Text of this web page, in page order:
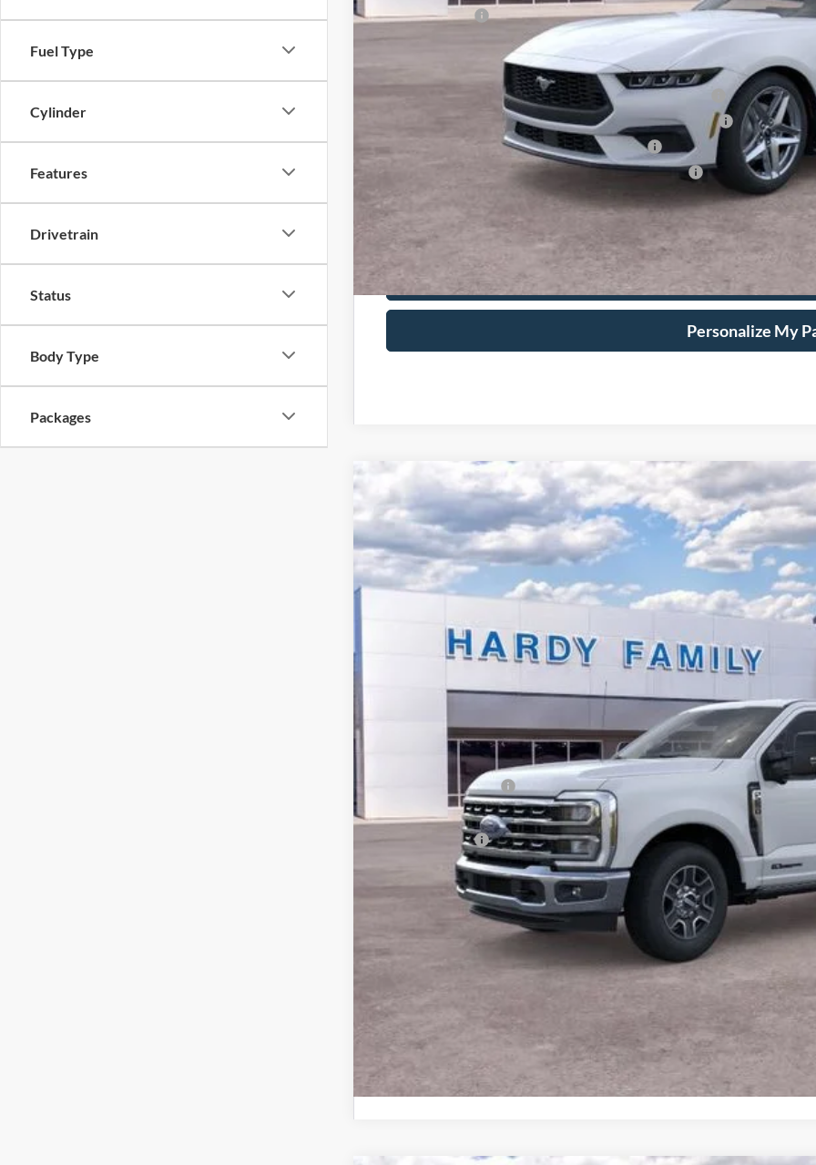
Fuel Type
Cylinder
Features
Drivetrain
Status
Body Type
Packages
Hardy Price:
Ford Conditional Rebates:
2026 Hispanic Chamber of Commerce Exclusive Cash Reward
2026 College Student Recognition Exclusive Cash Reward Pgm.
2026 Military Recognition Exclusive Cash Reward
2026 First Responder Recognition Exclusive Cash Reward
View More
Ask A
Personalize My
2026 Ford F-250SDLariat
Price Drop
VIN:1FT8W2AT2TEC18518Stock:168120
BUY
$7,291
SAVINGS
Dealer Discount:
Hardy's Price Before Rebates:
Retail Customer Cash
Documentation Fee
Hardy Price:
View More
Ask A
Personalize My